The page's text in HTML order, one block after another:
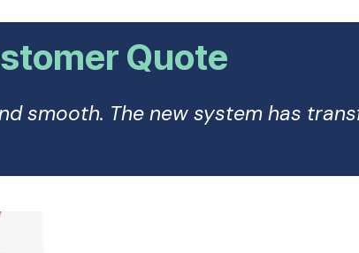
Quote
smooth. The new system has